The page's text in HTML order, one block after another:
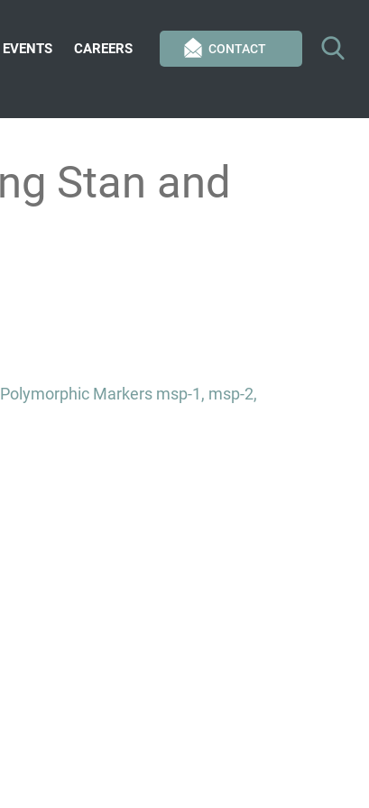
CONTACT
EVENTS CAREERS
Stan and
Markers msp-1, msp-2,